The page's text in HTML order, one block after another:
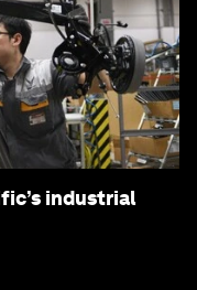
industrial